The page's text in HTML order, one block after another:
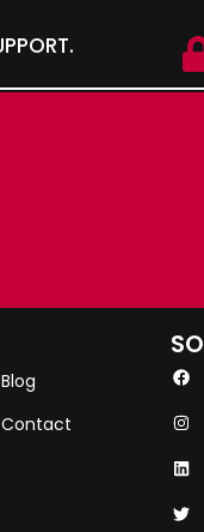
Blog
Contact